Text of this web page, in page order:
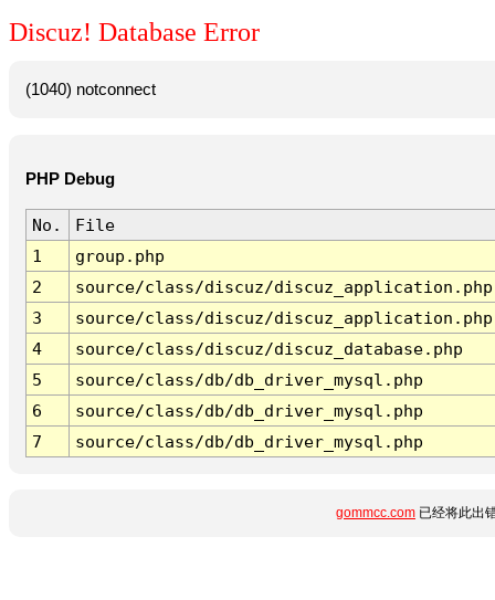
Discuz! Database Error
(1040) notconnect
PHP Debug
No.
File
1
group.php
2
source/class/discuz/discuz_application.php
3
source/class/discuz/discuz_application.php
4
source/class/discuz/discuz_database.php
5
source/class/db/db_driver_mysql.php
6
source/class/db/db_driver_mysql.php
7
source/class/db/db_driver_mysql.php
gommcc.com 已经将此出